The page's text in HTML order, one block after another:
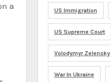
a
US Immigration
US Supreme Court
Volodymyr Zelensky
War In Ukraine